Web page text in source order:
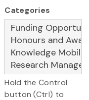
Categories
Hold the Control
button (Ctrl) to